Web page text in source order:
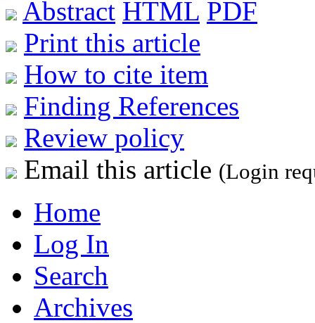
Abstract HTML PDF
Print this article
How to cite item
Finding References
Review policy
Email this article (Login
Home
Log In
Search
Archives